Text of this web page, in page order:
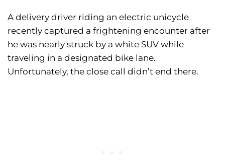
A delivery driver riding an electric unicycle
recently captured a frightening encounter after
he was nearly struck by a white SUV while
traveling in a designated bike lane.
Unfortunately, the close call didn’t end there.